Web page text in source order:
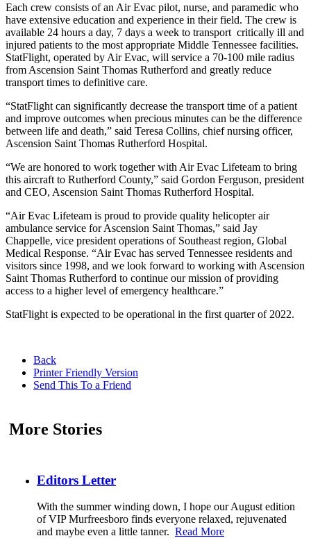
Each crew consists of an Air Evac pilot, nurse, and paramedic who
have extensive education and experience in their field. The crew is
available 24 hours a day, 7 days a week to transport critically ill and
injured patients to the most appropriate Middle Tennessee facilities.
StatFlight, operated by Air Evac, will service a 70-100 mile radius
from Ascension Saint Thomas Rutherford and greatly reduce
transport times to definitive care.
“StatFlight can significantly decrease the transport time of a patient
and improve outcomes when precious minutes can be the difference
between life and death,” said Teresa Collins, chief nursing officer,
Ascension Saint Thomas Rutherford Hospital.
“We are honored to work together with Air Evac Lifeteam to bring
this aircraft to Rutherford County,” said Gordon Ferguson, president
and CEO, Ascension Saint Thomas Rutherford Hospital.
“Air Evac Lifeteam is proud to provide quality helicopter air
ambulance service for Ascension Saint Thomas,” said Jay
Chappelle, vice president operations of Southeast region, Global
Medical Response. “Air Evac has served Tennessee residents and
visitors since 1998, and we look forward to working with Ascension
Saint Thomas Rutherford to continue our mission of providing
access to a higher level of emergency healthcare.”
StatFlight is expected to be operational in the first quarter of 2022.
Back
Printer Friendly Version
Send This To a Friend
More Stories
Editors Letter
With the summer winding down, I hope our August edition
of VIP Murfreesboro finds everyone relaxed, rejuvenated
and maybe even a little tanner. Read More